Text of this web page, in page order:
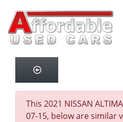
This 2021 NISSAN
07-15, below are similar